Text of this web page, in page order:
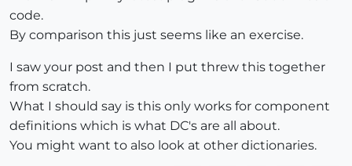
code.
By comparison this just seems like an exercise.
I saw your post and then I put threw this together
from scratch.
What I should say is this only works for component
definitions which is what DC's are all about.
You might want to also look at other dictionaries.